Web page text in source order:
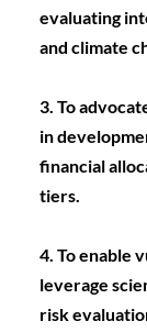
evaluating
and climate
3. To
in
financial
tiers.
4. To enable
leverage
risk